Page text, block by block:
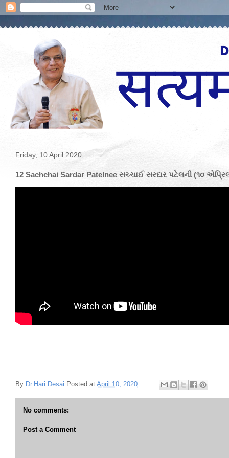
Friday, 10 April 2020
12 Sachchai Sardar Patelnee સચ્ચાઈ સરદાર પટેલની (૧૦
By Dr.Hari Desai Posted at April 10, 2020
No comments:
Post a Comment